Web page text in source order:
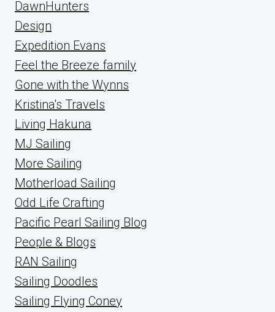
DawnHunters
Design
Expedition Evans
Feel the Breeze family
Gone with the Wynns
Kristina's Travels
Living Hakuna
MJ Sailing
More Sailing
Motherload Sailing
Odd Life Crafting
Pacific Pearl Sailing Blog
People & Blogs
RAN Sailing
Sailing Doodles
Sailing Flying Coney